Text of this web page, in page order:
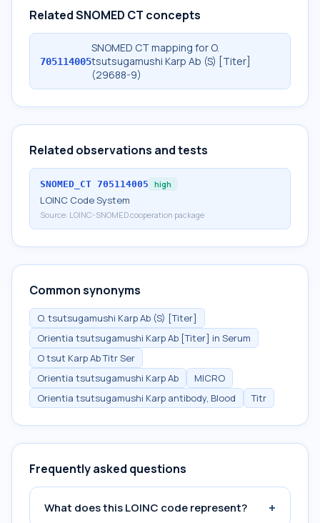
Related SNOMED CT concepts
705114005
SNOMED CT mapping for O.
tsutsugamushi Karp Ab (S) [Titer]
(29688-9)
Related observations and tests
SNOMED_CT 705114005 high
LOINC Code System
Source: LOINC-SNOMED cooperation package
Common synonyms
O. tsutsugamushi Karp Ab (S) [Titer]
Orientia tsutsugamushi Karp Ab [Titer] in Serum
O tsut Karp Ab Titr Ser
Orientia tsutsugamushi Karp Ab
MICRO
Orientia tsutsugamushi Karp antibody, Blood
Titr
Frequently asked questions
What does this LOINC code represent? +